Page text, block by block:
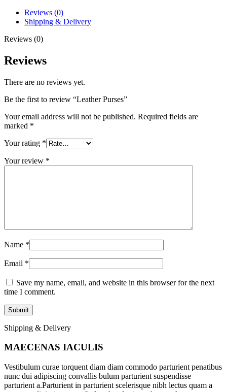
Reviews (0)
Shipping & Delivery
Reviews (0)
Reviews
There are no reviews yet.
Be the first to review “Leather Purses”
Your email address will not be published. Required fields are
marked *
Your rating *
Your review *
Name *
Email *
Save my name, email, and website in this browser for the next
time I comment.
Shipping & Delivery
MAECENAS IACULIS
Vestibulum curae torquent diam diam commodo parturient penatibus
nunc dui adipiscing convallis bulum parturient suspendisse
parturient a.Parturient in parturient scelerisque nibh lectus quam a